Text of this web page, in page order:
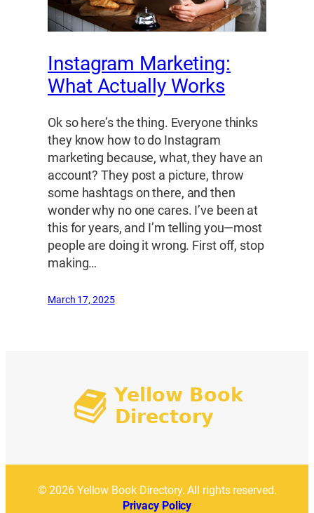
Instagram Marketing:
What Actually Works
Ok so here’s the thing. Everyone thinks
they know how to do Instagram
marketing because, what, they have an
account? They post a picture, throw
some hashtags on there, and then
wonder why no one cares. I’ve been at
this for years, and I’m telling you—most
people are doing it wrong. First off, stop
making…
March 17, 2025
© 2026 Yellow Book Directory. All rights reserved.
Privacy Policy